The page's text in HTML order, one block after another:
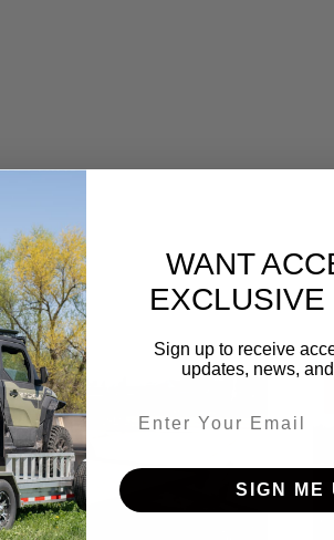
WANT
Sign up to receive
updates, news,
SIGN ME